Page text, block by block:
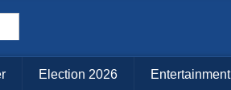
Choose Your Island:
Election 2026 Entertainment